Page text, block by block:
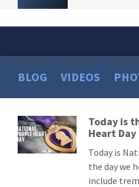
BLOG VIDEOS
Read
More
Today is
Heart Day
Today is
the day we
include